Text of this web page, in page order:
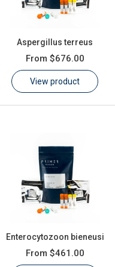
Aspergillus terreus
From $676.00
View product
Enterocytozoon bieneusi
From $461.00